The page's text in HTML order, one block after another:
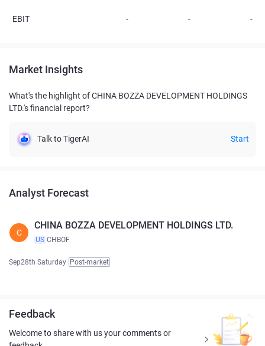
EBIT - - -
Market Insights
What's the highlight of CHINA BOZZA DEVELOPMENT HOLDINGS
LTD.'s financial report?
Talk to TigerAI Start
Analyst Forecast
C
CHINA BOZZA DEVELOPMENT HOLDINGS LTD.
US CHBOF
Sep28th Saturday Post-market
Feedback
Welcome to share with us your comments or